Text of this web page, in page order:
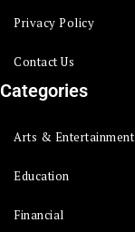
Privacy Policy
Contact Us
Categories
Arts & Entertainment
Education
Financial